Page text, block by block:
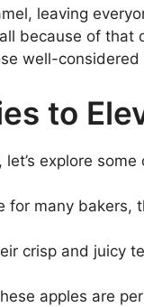
leaving
because of that
well-considered
to
explore
for many bakers,
crisp and juicy
apples are